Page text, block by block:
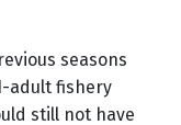
seasons
adult fishery
still not have